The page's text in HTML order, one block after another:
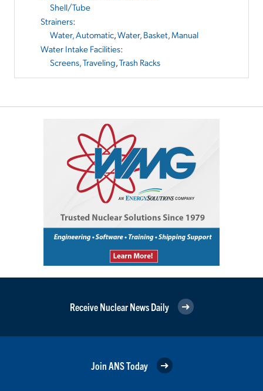
Shell/Tube
Strainers:
Water, Automatic,Water, Basket, Manual
Water Intake Facilities:
Screens, Traveling,Trash Racks
Receive Nuclear News Daily
Join ANS Today